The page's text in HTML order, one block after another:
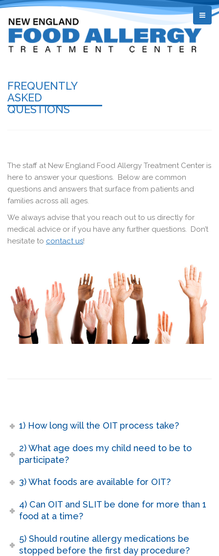
FREQUENTLY
ASKED
QUESTIONS
The staff at New England Food Allergy Treatment Center is
here to answer your questions. Below are common
questions and answers that surface from patients and
families across all ages.
We always advise that you reach out to us directly for
medical advice or if you have any further questions. Don’t
hesitate to contact us!
1) How long will the OIT process take?
2) What age does my child need to be to
participate?
3) What foods are available for OIT?
4) Can OIT and SLIT be done for more than 1
food at a time?
5) Should routine allergy medications be
stopped before the first day procedure?